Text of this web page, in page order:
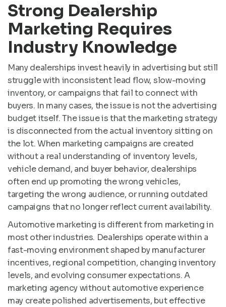
Strong Dealership
Marketing Requires
Industry Knowledge
Many dealerships invest heavily in advertising but still
struggle with inconsistent lead flow, slow-moving
inventory, or campaigns that fail to connect with
buyers. In many cases, the issue is not the advertising
budget itself. The issue is that the marketing strategy
is disconnected from the actual inventory sitting on
the lot. When marketing campaigns are created
without a real understanding of inventory levels,
vehicle demand, and buyer behavior, dealerships
often end up promoting the wrong vehicles,
targeting the wrong audience, or running outdated
campaigns that no longer reflect current availability.
Automotive marketing is different from marketing in
most other industries. Dealerships operate within a
fast-moving environment shaped by manufacturer
incentives, regional competition, changing inventory
levels, and evolving consumer expectations. A
marketing agency without automotive experience
may create polished advertisements, but effective